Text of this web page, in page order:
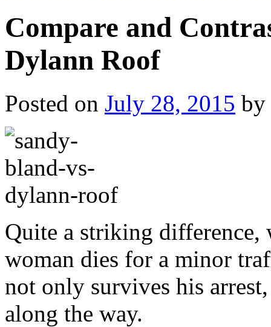
Compare and
Dylann Roof
Posted on July 28, 2015 by
Quite a striking difference,
woman dies for a minor
not only survives his
along the way.